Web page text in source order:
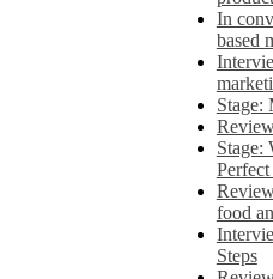
In
based
Stage:
Stage:
food
Steps